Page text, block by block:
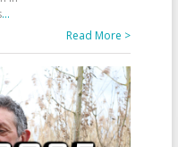
...
Read More >